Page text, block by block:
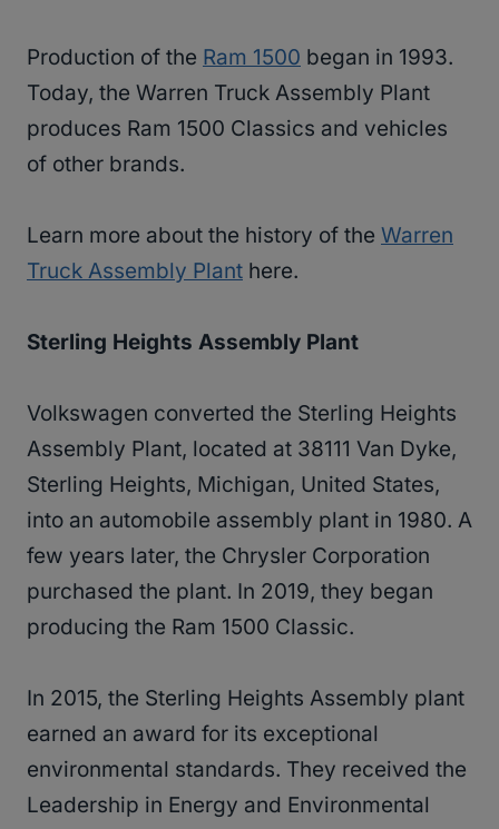
Production of the Ram 1500 began in 1993.
Today, the Warren Truck Assembly Plant
produces Ram 1500 Classics and vehicles
of other brands.
Learn more about the history of the Warren
Truck Assembly Plant here.
Sterling Heights Assembly Plant
Volkswagen converted the Sterling Heights
Assembly Plant, located at 38111 Van Dyke,
Sterling Heights, Michigan, United States,
into an automobile assembly plant in 1980. A
few years later, the Chrysler Corporation
purchased the plant. In 2019, they began
producing the Ram 1500 Classic.
In 2015, the Sterling Heights Assembly plant
earned an award for its exceptional
environmental standards. They received the
Leadership in Energy and Environmental